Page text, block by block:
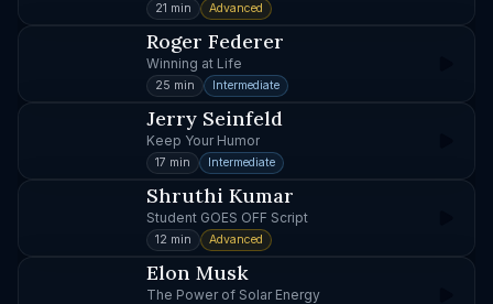
21 min Advanced
Roger Federer
Winning at Life
25 min Intermediate
Jerry Seinfeld
Keep Your Humor
17 min Intermediate
Shruthi Kumar
Student GOES OFF Script
12 min Advanced
Elon Musk
The Power of Solar Energy